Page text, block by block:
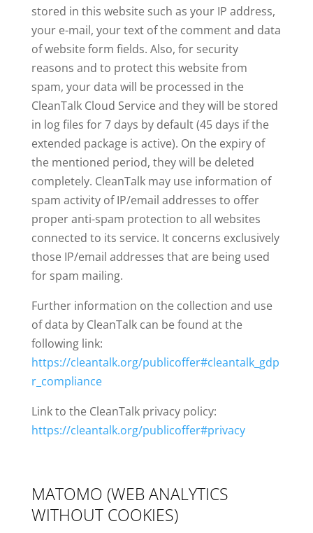
stored in this website such as your IP address,
your e-mail, your text of the comment and data
of website form fields. Also, for security
reasons and to protect this website from
spam, your data will be processed in the
CleanTalk Cloud Service and they will be stored
in log files for 7 days by default (45 days if the
extended package is active). On the expiry of
the mentioned period, they will be deleted
completely. CleanTalk may use information of
spam activity of IP/email addresses to offer
proper anti-spam protection to all websites
connected to its service. It concerns exclusively
those IP/email addresses that are being used
for spam mailing.
Further information on the collection and use
of data by CleanTalk can be found at the
following link:
https://cleantalk.org/publicoffer#cleantalk_gdp
r_compliance
Link to the CleanTalk privacy policy:
https://cleantalk.org/publicoffer#privacy
MATOMO (WEB ANALYTICS
WITHOUT COOKIES)